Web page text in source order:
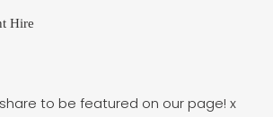
Hire
to be featured on our page! x